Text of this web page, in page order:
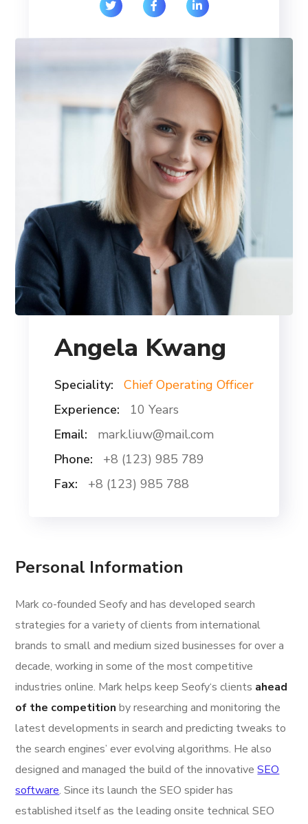
Angela Kwang
Speciality:
Chief Operating Officer
Experience:
10 Years
Email:
mark.liuw@mail.com
Phone:
+8 (123) 985 789
Fax:
+8 (123) 985 788
Personal Information
Mark co-founded Seofy and has developed search
strategies for a variety of clients from international
brands to small and medium sized businesses for over a
decade, working in some of the most competitive
industries online. Mark helps keep Seofy‘s clients ahead
of the competition by researching and monitoring the
latest developments in search and predicting tweaks to
the search engines’ ever evolving algorithms. He also
designed and managed the build of the innovativeSEO
software. Since its launch the SEO spider has
established itself as the leading onsite technical SEO